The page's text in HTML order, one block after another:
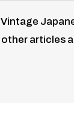
other articles